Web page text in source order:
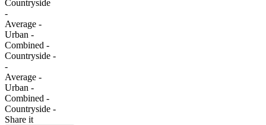
Сountryside
-
Average -
Urban -
Combined -
Сountryside -
-
Average -
Urban -
Combined -
Сountryside -
Share it